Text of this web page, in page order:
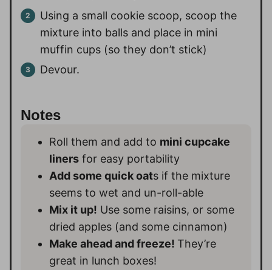
Using a small cookie scoop, scoop the
mixture into balls and place in mini
muffin cups (so they don’t stick)
Devour.
Notes
Roll them and add to mini cupcake
liners for easy portability
Add some quick oats if the mixture
seems to wet and un-roll-able
Mix it up! Use some raisins, or some
dried apples (and some cinnamon)
Make ahead and freeze! They’re
great in lunch boxes!